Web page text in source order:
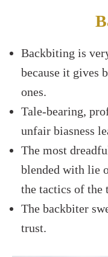
Backbiting is
because it gives
ones.
Tale-bearing,
unfair biasness
The most
blended with lie
the tactics of the
The backbiter
trust.